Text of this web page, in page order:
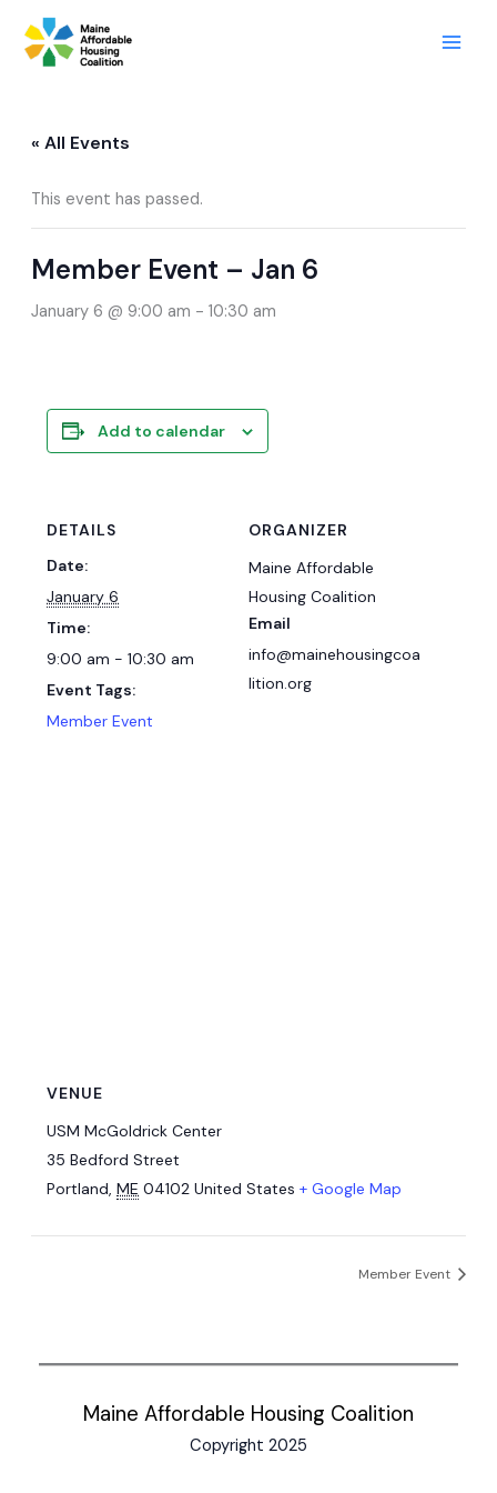
content
« All Events
This event has passed.
Member Event – Jan 6
January 6 @ 9:00 am - 10:30 am
Add to calendar
DETAILS
Date:
January 6
Time:
9:00 am - 10:30 am
Event Tags:
Member Event
ORGANIZER
Maine Affordable
Housing Coalition
Email
info@mainehousingcoa
lition.org
VENUE
USM McGoldrick Center
35 Bedford Street
Portland ME 04102 United States + Google Map
Member Event
Maine Affordable Housing Coalition
Copyright 2025